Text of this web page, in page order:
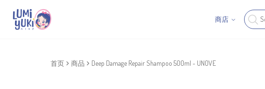
商店
首页 商品 Deep Damage Repair Shampoo 500ml - UNOVE